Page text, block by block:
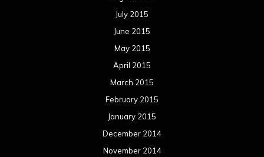
September 2013
August 2013
July 2013
June 2013
May 2013
April 2013
March 2013
February 2013
January 2013